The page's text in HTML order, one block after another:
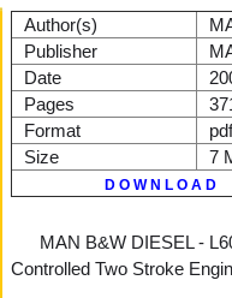
Author(s)
Publisher
Date
Pages
Format
Size
7
D O W N L O A D
MAN B&W DIESEL -
Controlled Two Stroke